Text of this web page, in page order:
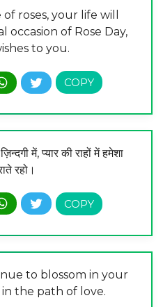
roses, your life will
occasion of Rose Day,
to you.
में, प्यार की राहों में हमेशा
रहो।
to blossom in your
in the path of love.